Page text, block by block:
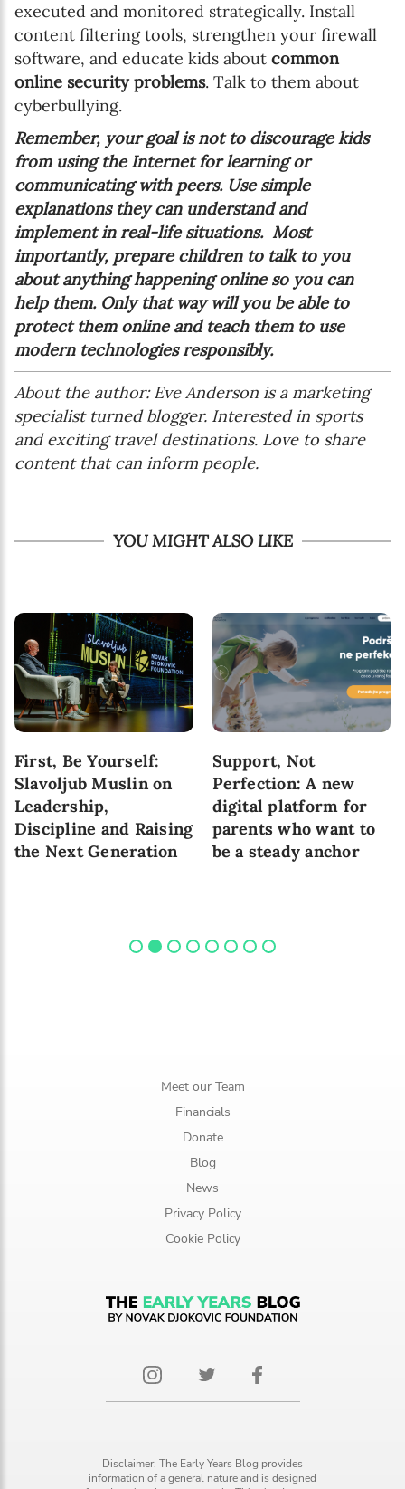
executed and monitored strategically. Install
content filtering tools, strengthen your firewall
software, and educate kids about common
online security problems. Talk to them about
cyberbullying.
Remember, your goal is not to discourage kids
from using the Internet for learning or
communicating with peers. Use simple
explanations they can understand and
implement in real-life situations. Most
importantly, prepare children to talk to you
about anything happening online so you can
help them. Only that way will you be able to
protect them online and teach them to use
modern technologies responsibly.
About the author: Eve Anderson is a marketing
specialist turned blogger. Interested in sports
and exciting travel destinations. Love to share
content that can inform people.
YOU MIGHT ALSO LIKE
First, Be Yourself:
Slavoljub Muslin on
Leadership,
Discipline and Raising
the Next Generation
Support, Not
Perfection: A new
digital platform for
parents who want to
be a steady anchor
Meet our Team
Financials
Donate
Blog
News
Privacy Policy
Cookie Policy
Disclaimer: The Early Years Blog provides
information of a general nature and is designed